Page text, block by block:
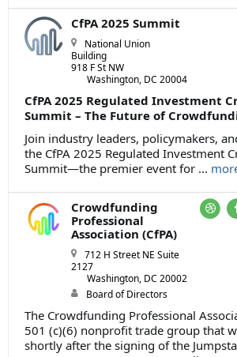
CfPA 2025 Summit
National Union
Building
918 F St NW
Washington, DC 20004
CfPA 2025 Regulated Investment
Summit – The Future of
Join industry leaders, policymakers,
the CfPA 2025 Regulated Investment
Summit—the premier event for ...
Crowdfunding
Professional
Association (CfPA)
712 H Street NE Suite
2127
Washington, DC 20002
Board of Directors
The Crowdfunding Professional
501 (c)(6) nonprofit trade group that
shortly after the signing of the